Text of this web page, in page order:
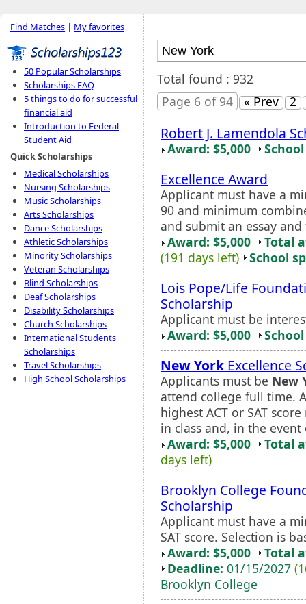
Find Matches | My favorites
50 Popular Scholarships
Scholarships FAQ
5 things to do for successful
financial aid
Introduction to Federal
Student Aid
Quick Scholarships
Medical Scholarships
Nursing Scholarships
Music Scholarships
Arts Scholarships
Dance Scholarships
Athletic Scholarships
Minority Scholarships
Veteran Scholarships
Blind Scholarships
Deaf Scholarships
Disability Scholarships
Church Scholarships
International Students
Scholarships
Travel Scholarships
High School Scholarships
Total found : 932
Page 6 of 94
« Prev 2
Robert J. Lamendola
Award: $5,000
Excellence Award
Applicant must have a
90 and minimum
and submit an essay
Award: $5,000
Total
(191 days left)
School
Lois Pope/Life
Scholarship
Applicant must be
Award: $5,000
New York Excellence
Applicants must be New
attend college full time.
highest ACT or SAT
in class and, in the
Award: $5,000
Total
days left)
Brooklyn College
Scholarship
Applicant must have a
SAT score. Selection is
Award: $5,000
Total
Deadline: 01/15/2027
Brooklyn College